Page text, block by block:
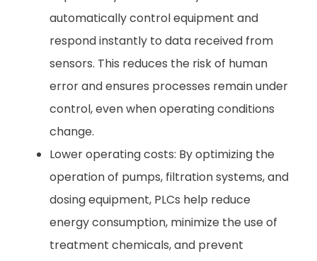
automatically control equipment and
respond instantly to data received from
sensors. This reduces the risk of human
error and ensures processes remain under
control, even when operating conditions
change.
Lower operating costs: By optimizing the
operation of pumps, filtration systems, and
dosing equipment, PLCs help reduce
energy consumption, minimize the use of
treatment chemicals, and prevent